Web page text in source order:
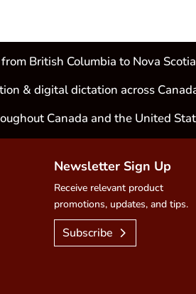
British Columbia to Nova
& digital dictation across
Canada and the United
Newsletter Sign Up
Receive relevant product
promotions, updates, and tips.
Subscribe